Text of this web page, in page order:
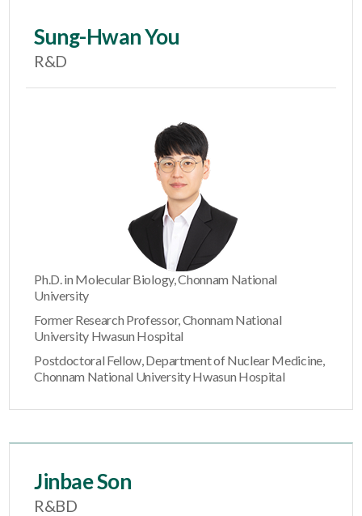
Sung-Hwan You
R&D
Ph.D. in Molecular Biology, Chonnam National
University
Former Research Professor, Chonnam National
University Hwasun Hospital
Postdoctoral Fellow, Department of Nuclear Medicine,
Chonnam National University Hwasun Hospital
Jinbae Son
R&BD